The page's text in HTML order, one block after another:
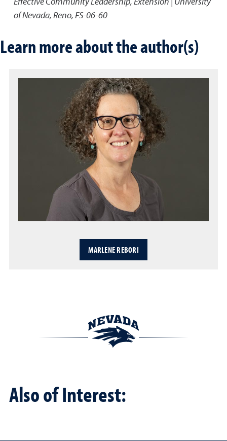
of Nevada, Reno, FS-06-60
Learn more about the author(s)
MARLENE REBORI
Also of Interest: